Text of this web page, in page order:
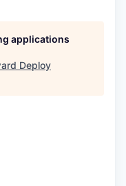
applications
Deploy